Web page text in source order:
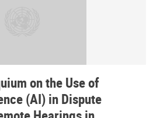
on the Use of
(AI) in Dispute